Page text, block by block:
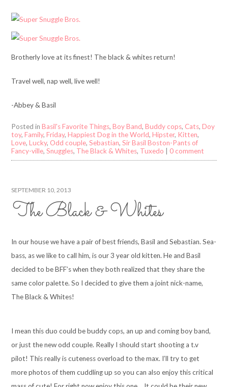
Brotherly love at its finest! The black & whites return!
Travel well, nap well, live well!
-Abbey & Basil
Posted inBasil's Favorite Things,Boy Band,Buddy cops, Cats,Doy
toy,Family,Friday,Happiest Dog in the World,Hipster, Kitten,
Love,Lucky, Odd couple,Sebastian,Sir Basil Boston-Pants of
Fancy-ville,Snuggles, The Black & Whites, Tuxedo |0 comment
SEPTEMBER 10, 2013
The Black & Whites
In our house we have a pair of best friends, Basil and Sebastian. Sea-
bass, as we like to call him, is our 3 year old kitten. He and Basil
decided to be BFF’s when they both realized that they share the
same color palette. So I decided to give them a joint nick-name,
The Black & Whites!
I mean this duo could be buddy cops, an up and coming boy band,
or just the new odd couple. Really I should start shooting a t.v
pilot! This really is cuteness overload to the max. I’ll try to get
more photos of them cuddling up so you can also enjoy this critical